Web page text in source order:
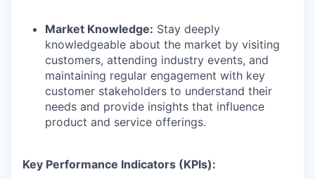
Market Knowledge: Stay deeply
knowledgeable about the market by visiting
customers, attending industry events, and
maintaining regular engagement with key
customer stakeholders to understand their
needs and provide insights that influence
product and service offerings.
Key Performance Indicators (KPIs):